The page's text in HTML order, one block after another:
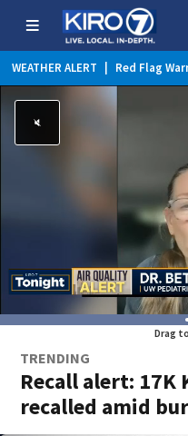
WEATHER ALERT Red Flag
WEATHER ALERT
Drag
TRENDING
Recall alert: 17K
recalled amid